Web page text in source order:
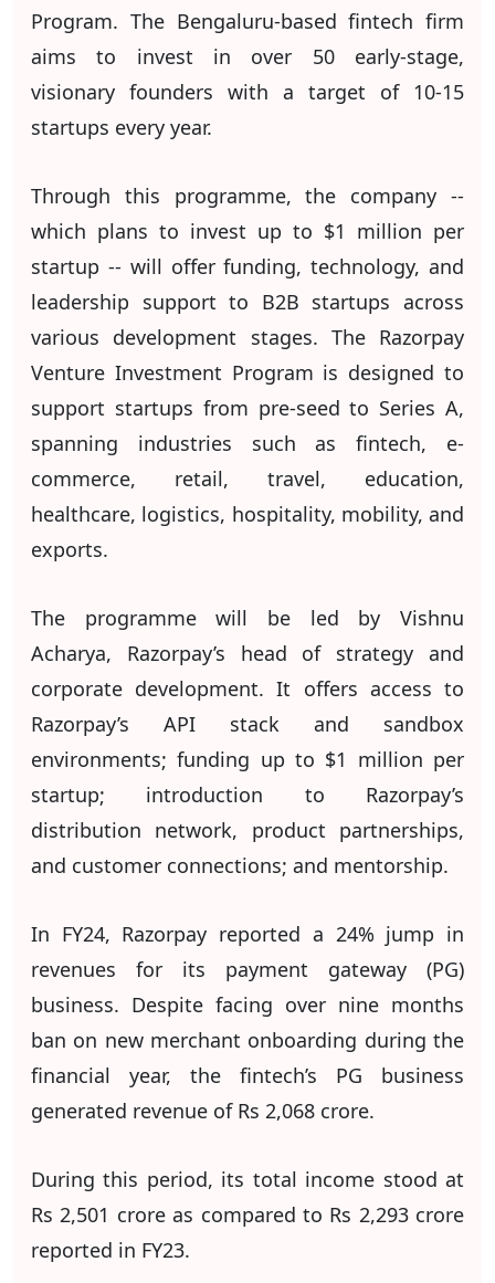
Program. The Bengaluru-based fintech firm
aims to invest in over 50 early-stage,
visionary founders with a target of 10-15
startups every year.
Through this programme, the company --
which plans to invest up to $1 million per
startup -- will offer funding, technology, and
leadership support to B2B startups across
various development stages. The Razorpay
Venture Investment Program is designed to
support startups from pre-seed to Series A,
spanning industries such as fintech, e-
commerce, retail, travel, education,
healthcare, logistics, hospitality, mobility, and
exports.
The programme will be led by Vishnu
Acharya, Razorpay’s head of strategy and
corporate development. It offers access to
Razorpay’s API stack and sandbox
environments; funding up to $1 million per
startup; introduction to Razorpay’s
distribution network, product partnerships,
and customer connections; and mentorship.
In FY24, Razorpay reported a 24% jump in
revenues for its payment gateway (PG)
business. Despite facing over nine months
ban on new merchant onboarding during the
financial year, the fintech’s PG business
generated revenue of Rs 2,068 crore.
During this period, its total income stood at
Rs 2,501 crore as compared to Rs 2,293 crore
reported in FY23.